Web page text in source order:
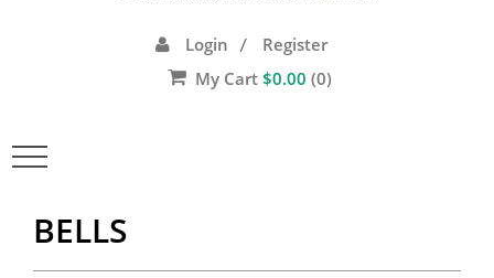
Login /
Register
My Cart $0.00 (0)
BELLS